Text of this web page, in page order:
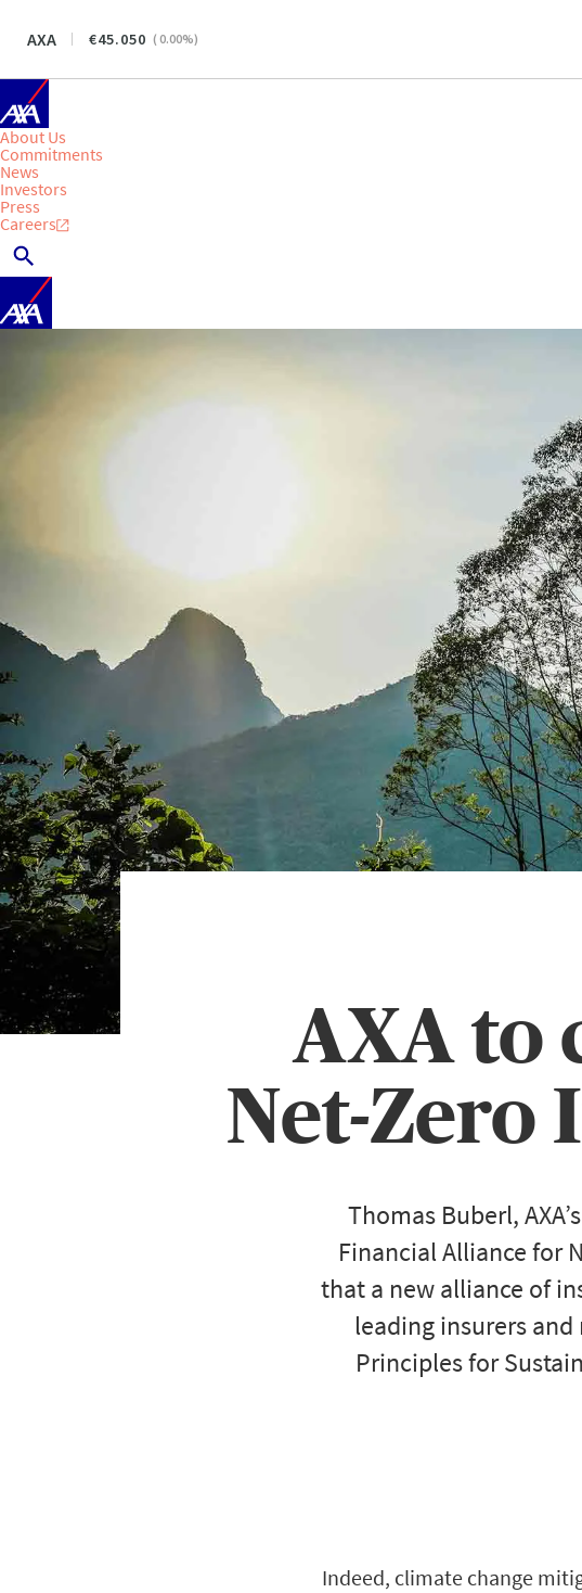
AXA 45.050 ( 0.00%)
About Us
Commitments
News
Investors
Press
Careers
AXA to
Net-Zero
Thomas Buberl,
Financial Alliance for
that a new alliance of
leading insurers
Principles for
Indeed, climate change